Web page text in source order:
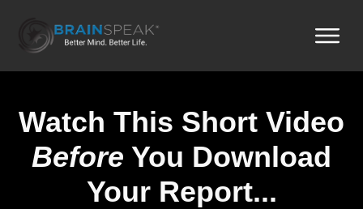
Watch This Short Video
Before You Download
Your Report...